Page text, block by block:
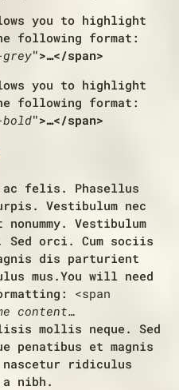
you to highlight
following format:
">…</span>
you to highlight
following format:
">…</span>
ac felis. Phasellus
Vestibulum nec
Vestibulum
orci. Cum sociis
dis parturient
mus.You will need
<span
content…
mollis neque. Sed
penatibus et magnis
ridiculus
a nibh.